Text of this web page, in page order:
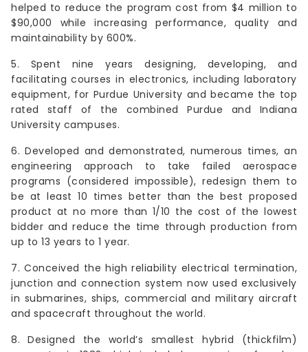
helped to reduce the program cost from $4 million to
$90,000 while increasing performance, quality and
maintainability by 600%.
5. Spent nine years designing, developing, and
facilitating courses in electronics, including laboratory
equipment, for Purdue University and became the top
rated staff of the combined Purdue and Indiana
University campuses.
6. Developed and demonstrated, numerous times, an
engineering approach to take failed aerospace
programs (considered impossible), redesign them to
be at least 10 times better than the best proposed
product at no more than 1/10 the cost of the lowest
bidder and reduce the time through production from
up to 13 years to 1 year.
7. Conceived the high reliability electrical termination,
junction and connection system now used exclusively
in submarines, ships, commercial and military aircraft
and spacecraft throughout the world.
8. Designed the world’s smallest hybrid (thickfilm)